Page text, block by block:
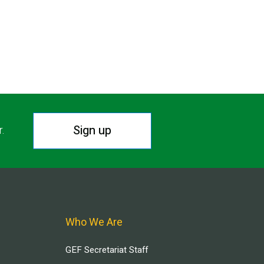
Sign up
Who We Are
GEF Secretariat Staff